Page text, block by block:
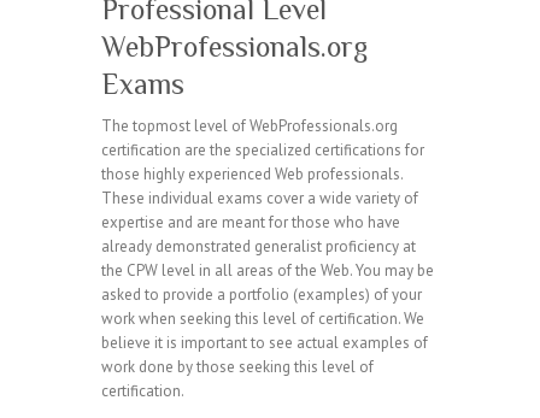
Professional Level
WebProfessionals.org
Exams
The topmost level of WebProfessionals.org
certification are the specialized certifications for
those highly experienced Web professionals.
These individual exams cover a wide variety of
expertise and are meant for those who have
already demonstrated generalist proficiency at
the CPW level in all areas of the Web. You may be
asked to provide a portfolio (examples) of your
work when seeking this level of certification. We
believe it is important to see actual examples of
work done by those seeking this level of
certification.